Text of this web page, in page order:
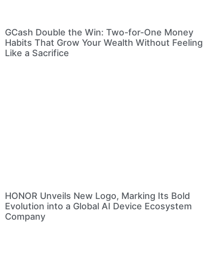
GCash Double the Win: Two-for-One Money
Habits That Grow Your Wealth Without Feeling
Like a Sacrifice
HONOR Unveils New Logo, Marking Its Bold
Evolution into a Global AI Device Ecosystem
Company